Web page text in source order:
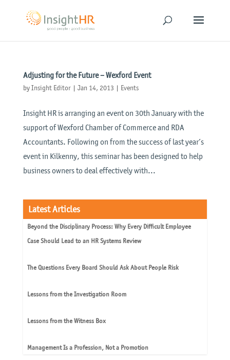
Adjusting for the Future – Wexford Event
byInsight Editor| Jan 14, 2013 | Events
Insight HR is arranging an event on 30th January with the
support of Wexford Chamber of Commerce and RDA
Accountants. Following on from the success of last year’s
event in Kilkenny, this seminar has been designed to help
business owners to deal effectively with...
Latest Articles
Beyond the Disciplinary Process: Why Every Difficult Employee
Case Should Lead to an HR Systems Review
The Questions Every Board Should Ask About People Risk
Lessons from the Investigation Room
Lessons from the Witness Box
Management Is a Profession, Not a Promotion